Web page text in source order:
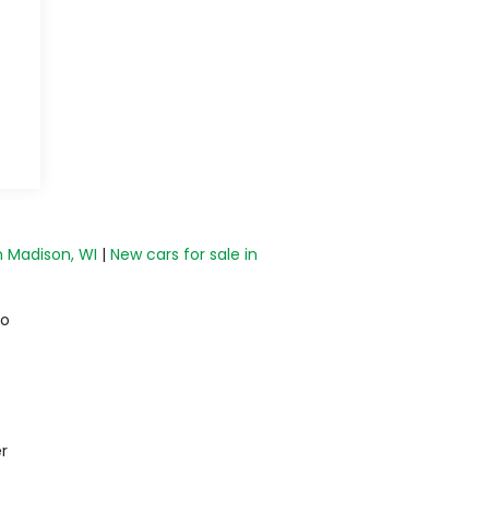
WI | New cars for sale in